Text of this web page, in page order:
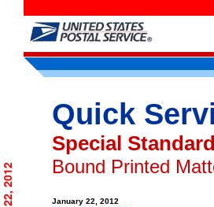
Quick
Special
Bound Printed
January 22, 2012